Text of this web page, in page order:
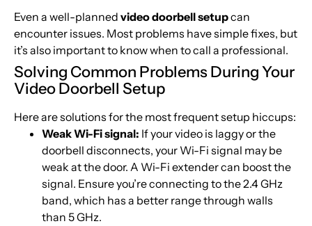
Even a well-planned video doorbell setupcan
encounter issues. Most problems have simple fixes, but
it’s also important to know when to call a professional.
Solving Common Problems During Your
Video Doorbell Setup
Here are solutions for the most frequent setup hiccups:
Weak Wi-Fi signal: If your video is laggy or the
doorbell disconnects, your Wi-Fi signal may be
weak at the door. A Wi-Fi extender can boost the
signal. Ensure you’re connecting to the 2.4 GHz
band, which has a better range through walls
than 5 GHz.